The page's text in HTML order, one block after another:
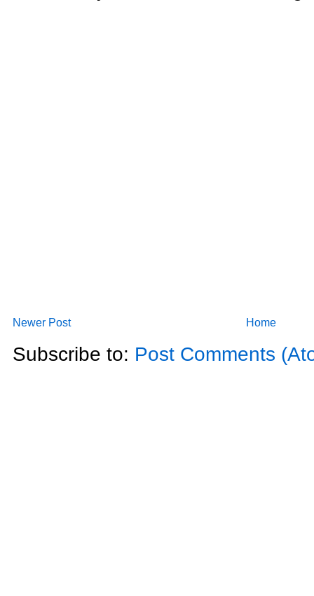
Newer Post Home
Subscribe to: Post Comments